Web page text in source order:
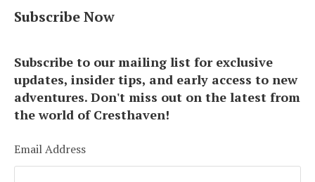
Subscribe Now
Subscribe to our mailing list for exclusive
updates, insider tips, and early access to new
adventures. Don't miss out on the latest from
the world of Cresthaven!
Email Address